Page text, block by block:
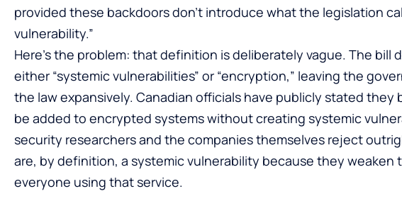
provided these backdoors don’t introduce what the legislation
vulnerability.”
Here’s the problem: that definition is deliberately vague. The bill
either “systemic vulnerabilities” or “encryption,” leaving the
the law expansively. Canadian officials have publicly stated they
be added to encrypted systems without creating systemic
security researchers and the companies themselves reject
are, by definition, a systemic vulnerability because they
everyone using that service.